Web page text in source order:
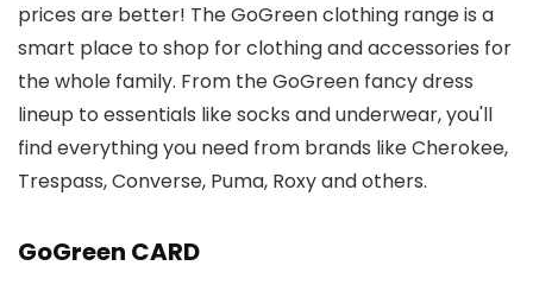
prices are better! The GoGreen clothing range is a
smart place to shop for clothing and accessories for
the whole family. From the GoGreen fancy dress
lineup to essentials like socks and underwear, you'll
find everything you need from brands like Cherokee,
Trespass, Converse, Puma, Roxy and others.
GoGreen CARD